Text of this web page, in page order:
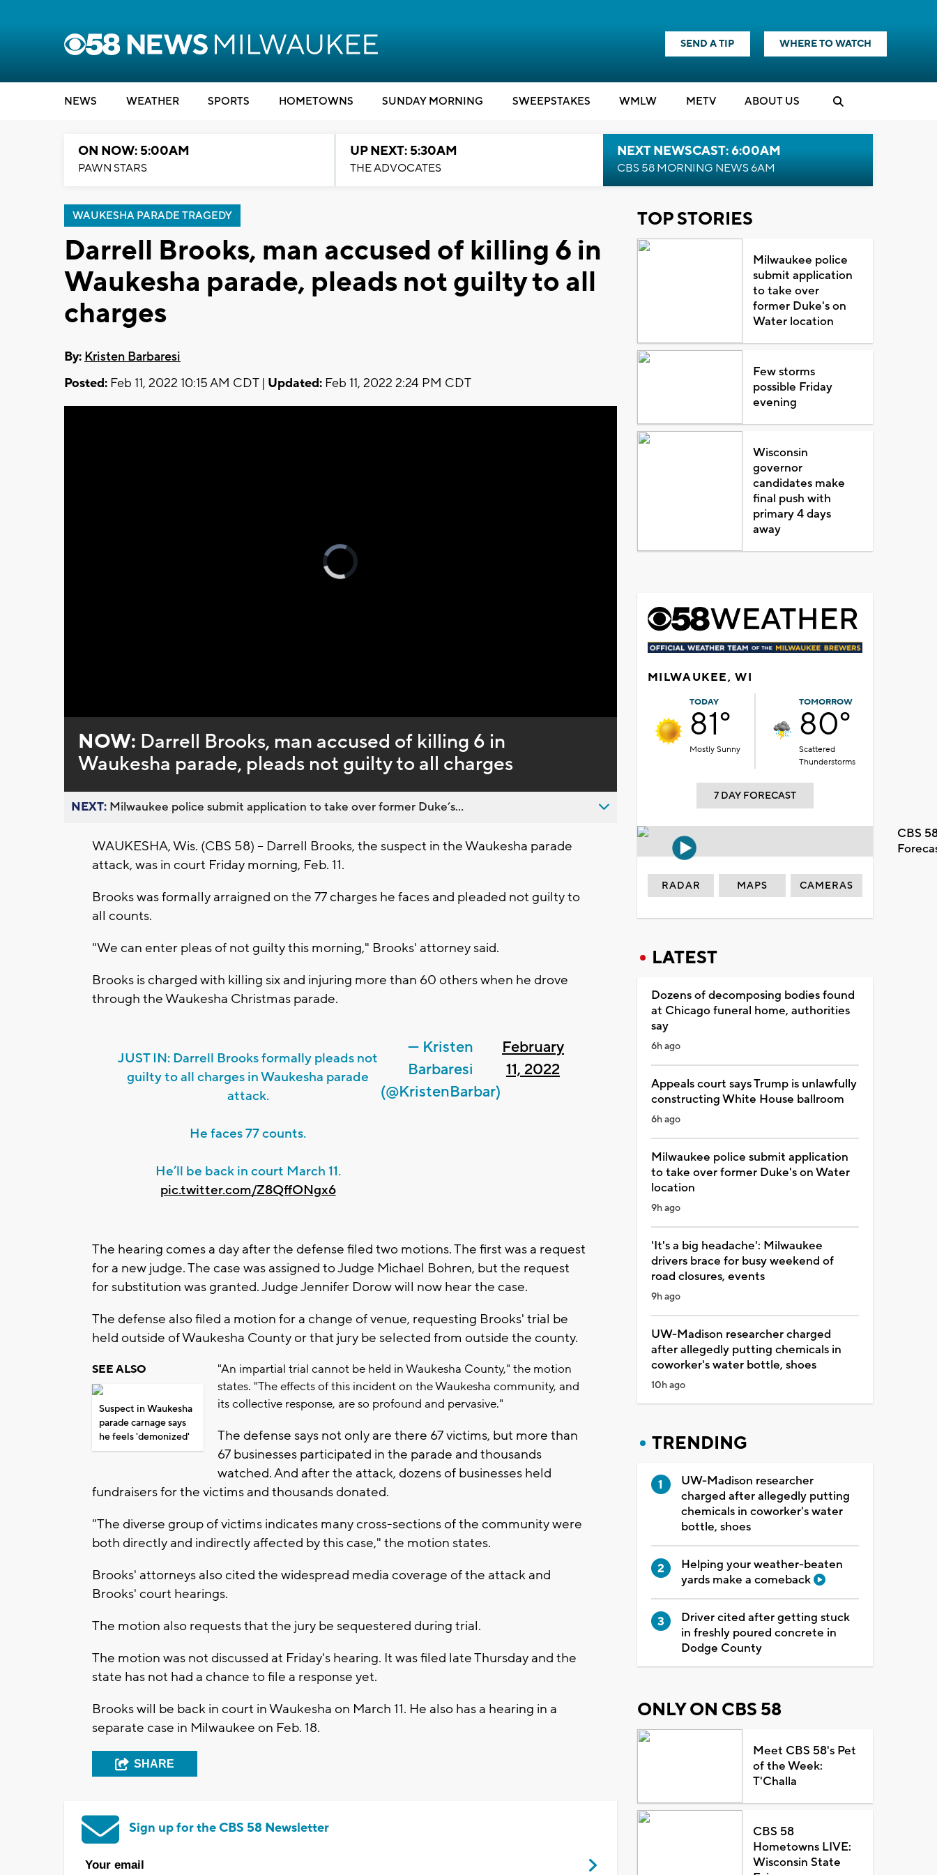
SEND A TIP WHERE TO WATCH
NEWS WEATHER SPORTS HOMETOWNS SUNDAY MORNING SWEEPSTAKES WMLW METV ABOUT US
ON NOW: 5:00AM
PAWN STARS
UP NEXT: 5:30AM
THE ADVOCATES
NEXT NEWSCAST: 6:00AM
CBS 58 MORNING NEWS 6AM
WAUKESHA PARADE TRAGEDY
Darrell Brooks, man accused of killing 6 in
Waukesha parade, pleads not guilty to all
charges
By: Kristen Barbaresi
Posted: Feb 11, 2022 10:15 AM CDT | Updated: Feb 11, 2022 2:24 PM CDT
Video
Player
is
loading.
0%
NOW: Darrell Brooks, man accused of killing 6 in
Waukesha parade, pleads not guilty to all charges
NEXT: Milwaukee police submit application to take over former Duke’s...
WAUKESHA, Wis. (CBS 58) -- Darrell Brooks, the suspect in the Waukesha parade
attack, was in court Friday morning, Feb. 11.
Brooks was formally arraigned on the 77 charges he faces and pleaded not guilty to
all counts.
"We can enter pleas of not guilty this morning," Brooks' attorney said.
Brooks is charged with killing six and injuring more than 60 others when he drove
through the Waukesha Christmas parade.
JUST IN: Darrell Brooks formally pleads not
guilty to all charges in Waukesha parade
attack.
He faces 77 counts.
He’ll be back in court March 11.
pic.twitter.com/Z8QffONgx6
— Kristen
Barbaresi
(@KristenBarbar)
February
11, 2022
The hearing comes a day after the defense filed two motions. The first was a request
for a new judge. The case was assigned to Judge Michael Bohren, but the request
for substitution was granted. Judge Jennifer Dorow will now hear the case.
The defense also filed a motion for a change of venue, requesting Brooks' trial be
held outside of Waukesha County or that jury be selected from outside the county.
SEE ALSO
Suspect in Waukesha
parade carnage says
he feels 'demonized'
"An impartial trial cannot be held in Waukesha County," the motion
states. "The effects of this incident on the Waukesha community, and
its collective response, are so profound and pervasive."
The defense says not only are there 67 victims, but more than
67 businesses participated in the parade and thousands
watched. And after the attack, dozens of businesses held
fundraisers for the victims and thousands donated.
"The diverse group of victims indicates many cross-sections of the community were
both directly and indirectly affected by this case," the motion states.
Brooks' attorneys also cited the widespread media coverage of the attack and
Brooks' court hearings.
The motion also requests that the jury be sequestered during trial.
The motion was not discussed at Friday's hearing. It was filed late Thursday and the
state has not had a chance to file a response yet.
Brooks will be back in court in Waukesha on March 11. He also has a hearing in a
separate case in Milwaukee on Feb. 18.
SHARE
Sign up for the CBS 58 Newsletter
TOP STORIES
Milwaukee police
submit application
to take over
former Duke's on
Water location
Few storms
possible Friday
evening
Wisconsin
governor
candidates make
final push with
primary 4 days
away
MILWAUKEE, WI
TODAY
81°
Mostly Sunny
TOMORROW
80°
Scattered
Thunderstorms
7 DAY FORECAST
CBS
RADAR MAPS CAMERAS
LATEST
Dozens of decomposing bodies found
at Chicago funeral home, authorities
say
6h ago
Appeals court says Trump is unlawfully
constructing White House ballroom
6h ago
Milwaukee police submit application
to take over former Duke's on Water
location
9h ago
'It's a big headache': Milwaukee
drivers brace for busy weekend of
road closures, events
9h ago
UW-Madison researcher charged
after allegedly putting chemicals in
coworker's water bottle, shoes
10h ago
TRENDING
UW-Madison researcher
charged after allegedly putting
chemicals in coworker's water
bottle, shoes
Helping your weather-beaten
yards make a comeback
Driver cited after getting stuck
in freshly poured concrete in
Dodge County
ONLY ON CBS 58
Meet CBS 58's Pet
of the Week:
T'Challa
CBS 58
Hometowns LIVE:
Wisconsin State